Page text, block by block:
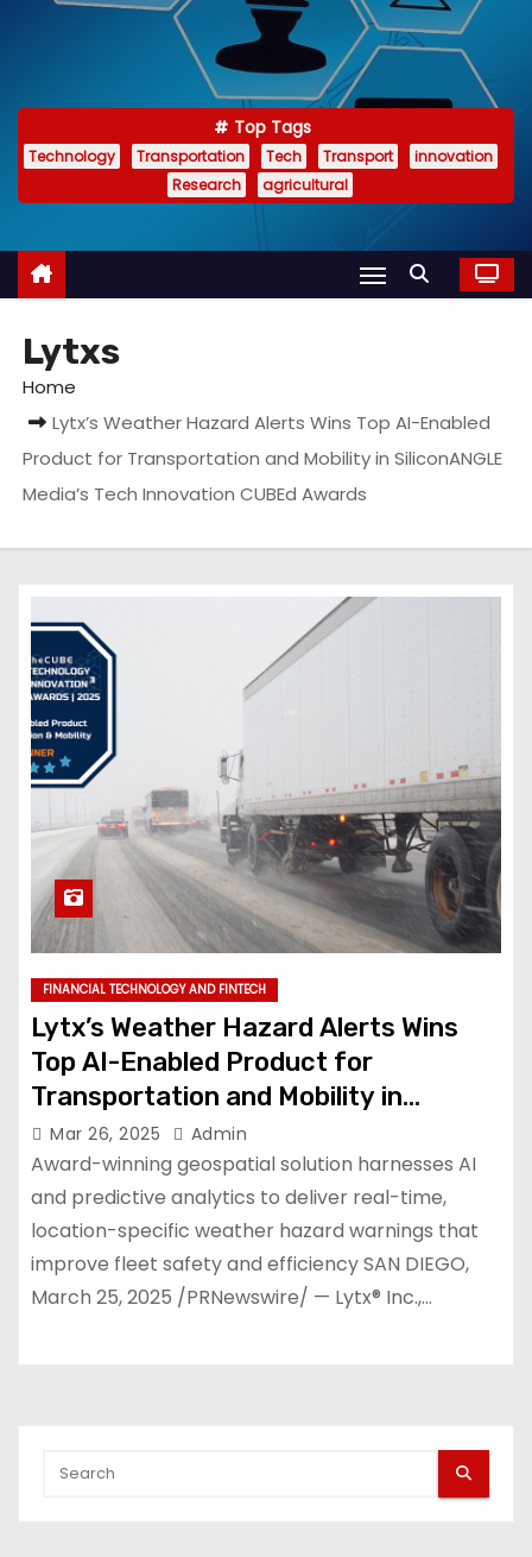
Top Tags
Technology Transportation Tech Transport
innovation
Research
agricultural
Lytxs
Home
Lytx’s Weather Hazard Alerts Wins Top AI-Enabled
Product for Transportation and Mobility in SiliconANGLE
Media’s Tech Innovation CUBEd Awards
FINANCIAL TECHNOLOGY AND FINTECH
Lytx’s Weather Hazard Alerts Wins
Top AI-Enabled Product for
Transportation and Mobility in
SiliconANGLE Media’s Tech
Innovation CUBEd Awards
Mar 26, 2025 Admin
Award-winning geospatial solution harnesses AI
and predictive analytics to deliver real-time,
location-specific weather hazard warnings that
improve fleet safety and efficiency SAN DIEGO,
March 25, 2025 /PRNewswire/ — Lytx® Inc.,…